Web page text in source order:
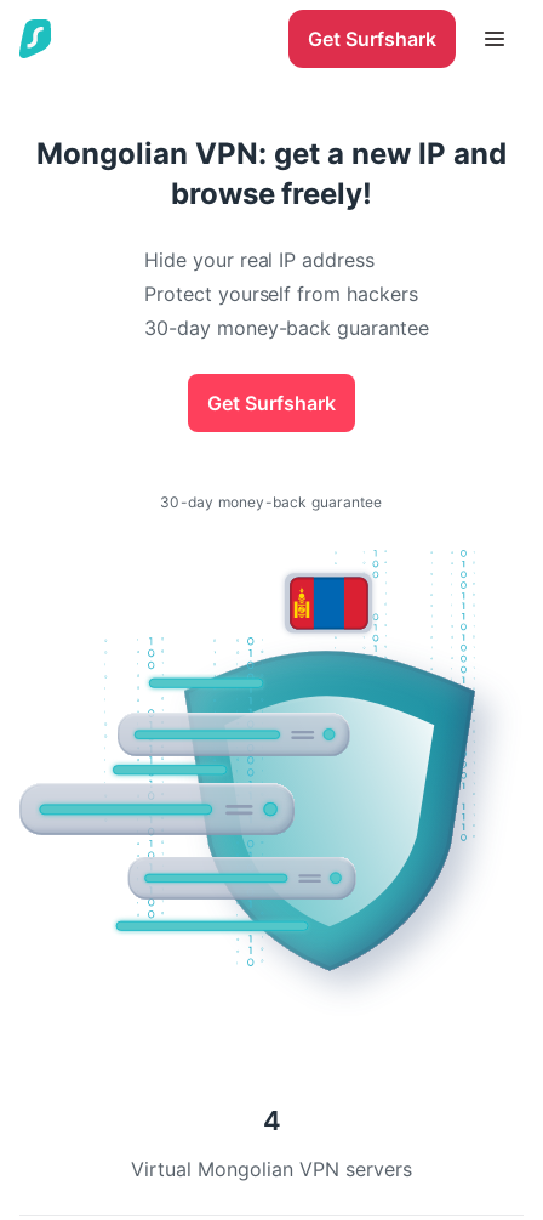
Get Surfshark
Mongolian VPN: get a new IP and
browse freely!
Hide your real IP address
Protect yourself from hackers
30-day money-back guarantee
Get Surfshark
30-day money-back guarantee
4
Virtual Mongolian VPN servers